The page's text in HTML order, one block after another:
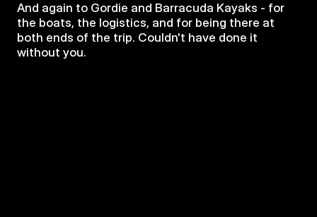
And again to Gordie and Barracuda Kayaks - for
the boats, the logistics, and for being there at
both ends of the trip. Couldn't have done it
without you.